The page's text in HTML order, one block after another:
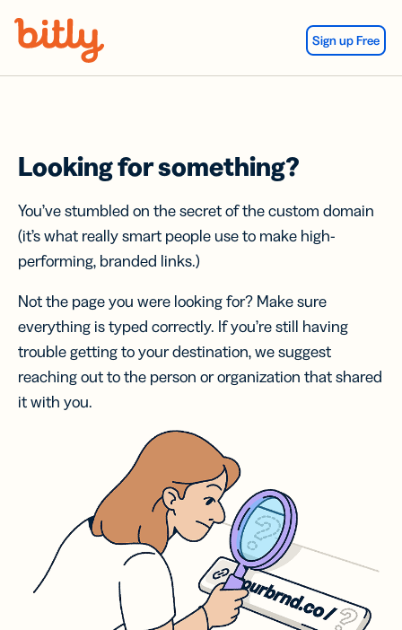
Sign up Free
Looking for something?
You’ve stumbled on the secret of the custom domain
(it’s what really smart people use to make high-
performing, branded links.)
Not the page you were looking for? Make sure
everything is typed correctly. If you’re still having
trouble getting to your destination, we suggest
reaching out to the person or organization that shared
it with you.